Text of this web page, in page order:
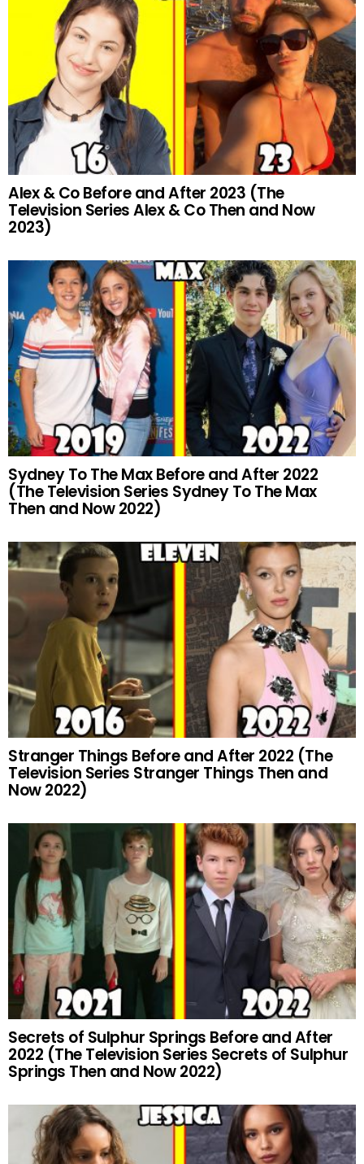
Alex & Co Before and After 2023 (The
Television Series Alex & Co Then and Now
2023)
Sydney To The Max Before and After 2022
(The Television Series Sydney To The Max
Then and Now 2022)
Stranger Things Before and After 2022 (The
Television Series Stranger Things Then and
Now 2022)
Secrets of Sulphur Springs Before and After
2022 (The Television Series Secrets of Sulphur
Springs Then and Now 2022)